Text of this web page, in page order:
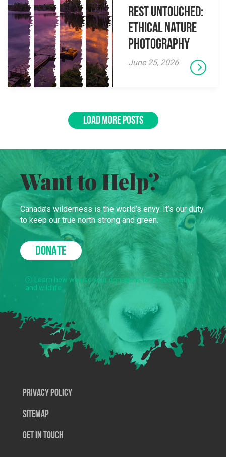
Rest Untouched:
Ethical Nature
Photography
June 25, 2026
LOAD MORE POSTS
Want to Help?
Canada’s wilderness is the world’s envy. It’s our duty
to keep our true north strong and green.
DONATE
Learn how we use your donations to protect nature
and wildlife.
Privacy Policy
SiteMap
Get In Touch